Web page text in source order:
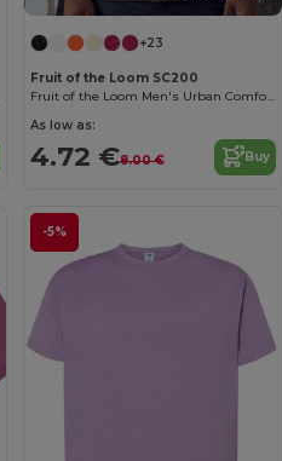
+23
Fruit of the Loom SC200
Fruit of the Loom Men's Urban Comfort Tee
As low as:
4.72 €8.00 € Buy
-5%